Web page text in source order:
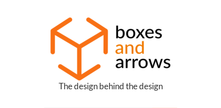
BoxesThe design behind the design